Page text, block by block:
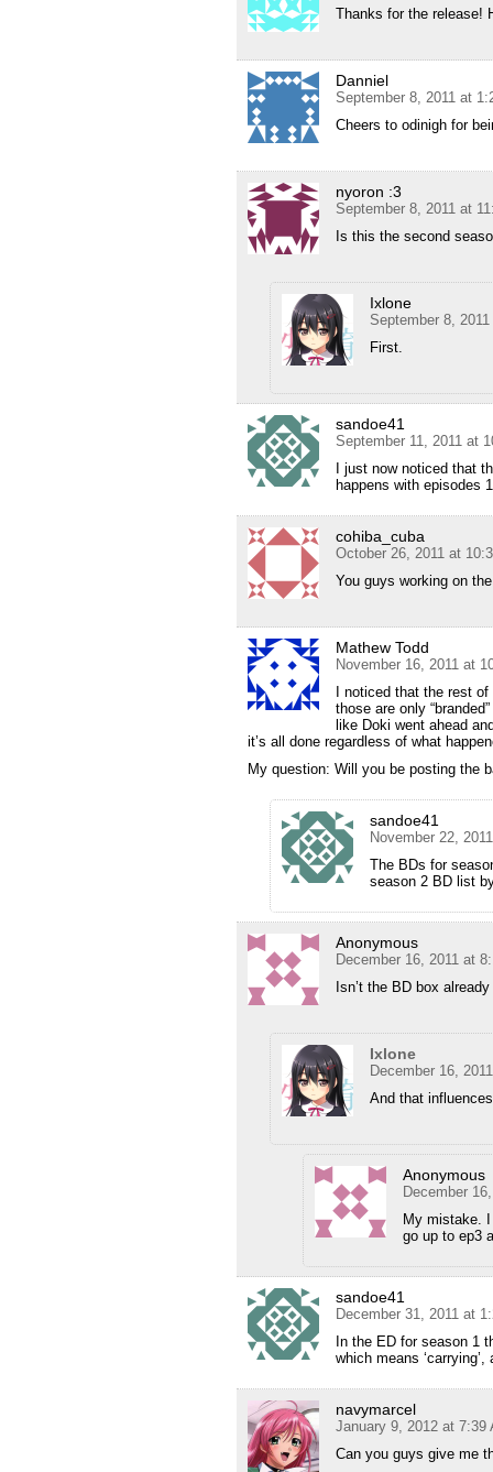
Thanks for the release!
Danniel
September 8, 2011 at
Cheers to odinigh for
nyoron :3
September 8, 2011 at
Is this the second
Ixlone
September 8,
First.
sandoe41
September 11, 2011 at
I just now noticed that
happens with episodes
cohiba_cuba
October 26, 2011 at
You guys working on
Mathew Todd
November 16, 2011 at
I noticed that the rest
those are only
like Doki went ahead
it’s all done regardless of what
My question: Will you be posting the
sandoe41
November 22,
The BDs for
season 2 BD list
Anonymous
December 16, 2011 at
Isn’t the BD box
Ixlone
December 16,
And that
Anonymous
December
My mistake.
go up to ep3
sandoe41
December 31, 2011 at
In the ED for season 1
which means
navymarcel
January 9, 2012 at 7:39
Can you guys give me